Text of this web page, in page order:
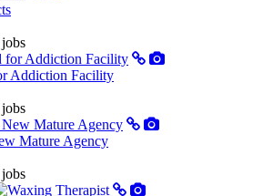
Addiction Facility
Mature Agency